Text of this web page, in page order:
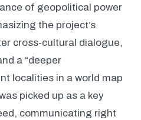
of geopolitical power
the project’s
cross-cultural dialogue,
a “deeper
localities in a world map
picked up as a key
communicating right